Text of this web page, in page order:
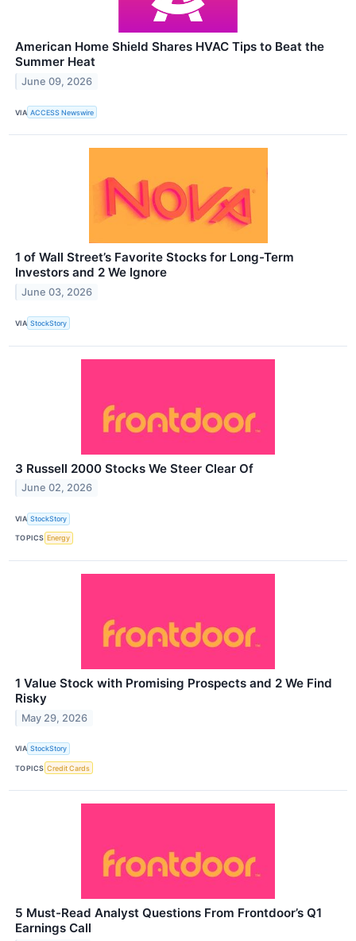
American Home Shield Shares HVAC Tips to Beat the
Summer Heat
June 09, 2026
VIA ACCESS Newswire
1 of Wall Street’s Favorite Stocks for Long-Term
Investors and 2 We Ignore
June 03, 2026
VIA StockStory
3 Russell 2000 Stocks We Steer Clear Of
June 02, 2026
VIA StockStory
TOPICS Energy
1 Value Stock with Promising Prospects and 2 We Find
Risky
May 29, 2026
VIA StockStory
TOPICS Credit Cards
5 Must-Read Analyst Questions From Frontdoor’s Q1
Earnings Call